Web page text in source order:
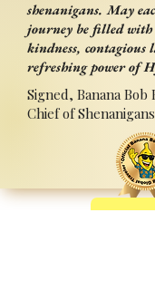
shenanigans. May
journey be filled with
kindness, contagious
refreshing power of
Signed, Banana
Chief of